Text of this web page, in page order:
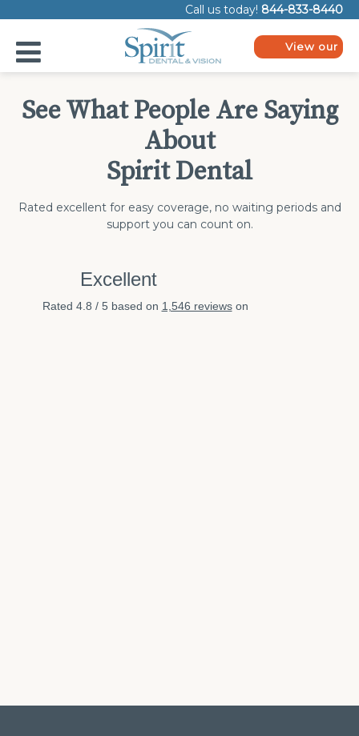
note:
website
includes
Call us today! 844-833-8440
View our
See What People Are Saying
About
Spirit Dental
Rated excellent for easy coverage, no waiting periods and
support you can count on.